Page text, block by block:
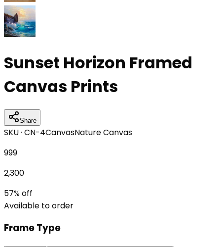
Sunset Horizon Framed
Canvas Prints
Share
SKU · CN-4CanvasNature Canvas
999
2,300
57% off
Available to order
Frame Type